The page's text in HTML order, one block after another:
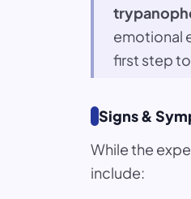
emotional
first step
Signs &
While the
include: